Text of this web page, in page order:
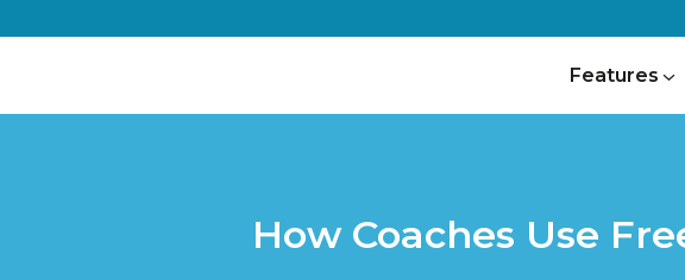
Features
How Coaches Use